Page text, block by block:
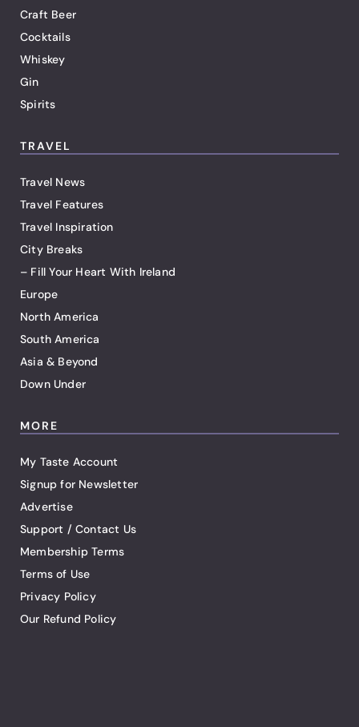
Craft Beer
Cocktails
Whiskey
Gin
Spirits
TRAVEL
Travel News
Travel Features
Travel Inspiration
City Breaks
– Fill Your Heart With Ireland
Europe
North America
South America
Asia & Beyond
Down Under
MORE
My Taste Account
Signup for Newsletter
Advertise
Support / Contact Us
Membership Terms
Terms of Use
Privacy Policy
Our Refund Policy